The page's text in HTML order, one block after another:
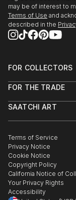
may be of interest to
Terms of Use and
described in the
FOR COLLECTORS
Help Center
Commissions
Gift Card
FOR THE TRADE
Trade Program
Healthcare
Multi Family &
Contact Art Consultant
SAATCHI ART
The Other Art Fair
Sell on Saatchi Art
Affiliate Program
Careers
Contact Support
Terms of Service
Privacy Notice
Cookie Notice
Copyright Policy
California Notice of
Your Privacy Rights
Accessibility